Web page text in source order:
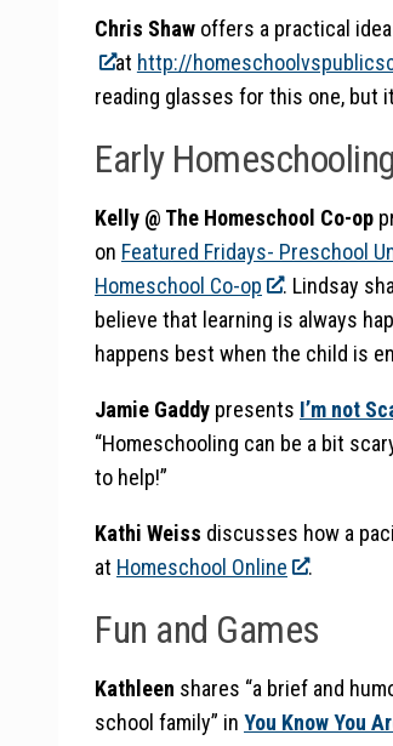
Chris Shaw offers a practical
at http://
reading glasses for this one, but
Early Homeschooling
Kelly @ The Homeschool Co-op
on Featured Fridays- Preschool
Homeschool Co-op
. Lindsay
believe that learning is always
happens best when the child is
Jamie Gaddy presents I’m not
“Homeschooling can be a bit
to help!”
Kathi Weiss discusses how a
at Homeschool Online .
Fun and Games
Kathleen shares “a brief and
school family” in You Know You